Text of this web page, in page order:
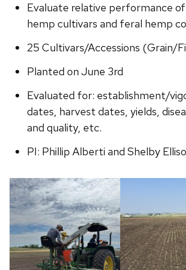
Evaluate relative performance
hemp cultivars and feral hemp
25 Cultivars/Accessions (Grain/
Planted on June 3rd
Evaluated for: establishment/
dates, harvest dates, yields,
and quality, etc.
PI: Phillip Alberti and Shelby